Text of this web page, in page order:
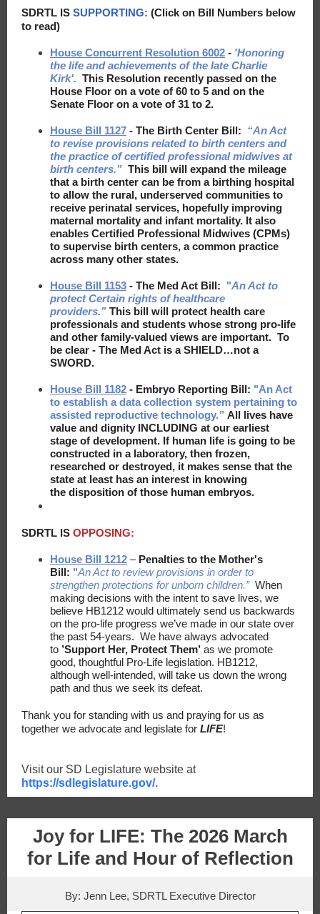
SDRTL IS SUPPORTING: (Click on Bill Numbers below
to read)
House Concurrent Resolution 6002 - 'Honoring
the life and achievements of the late Charlie
Kirk'. This Resolution recently passed on the
House Floor on a vote of 60 to 5 and on the
Senate Floor on a vote of 31 to 2.
House Bill 1127 - The Birth Center Bill: “An Act
to revise provisions related to birth centers and
the practice of certified professional midwives at
birth centers.” This bill will expand the mileage
that a birth center can be from a birthing hospital
to allow the rural, underserved communities to
receive perinatal services, hopefully improving
maternal mortality and infant mortality. It also
enables Certified Professional Midwives (CPMs)
to supervise birth centers, a common practice
across many other states.
House Bill 1153 - The Med Act Bill: "An Act to
protect Certain rights of healthcare
providers.” This bill will protect health care
professionals and students whose strong pro-life
and other family-valued views are important. To
be clear - The Med Act is a SHIELD…not a
SWORD.
House Bill 1182 - Embryo Reporting Bill: "An Act
to establish a data collection system pertaining to
assisted reproductive technology.” All lives have
value and dignity INCLUDING at our earliest
stage of development. If human life is going to be
constructed in a laboratory, then frozen,
researched or destroyed, it makes sense that the
state at least has an interest in knowing
the disposition of​ those human embryos.
SDRTL IS OPPOSING:
House Bill 1212 – Penalties to the Mother's
Bill: "An Act to review provisions in order to
strengthen protections for unborn children.” When
making decisions with the intent to save lives, we
believe HB1212 would ultimately send us backwards
on the pro-life progress we’ve made in our state over
the past 54-years. We have always advocated
to ’Support Her, Protect Them’ as we promote
good, thoughtful Pro-Life legislation. HB1212,
although well-intended, will take us down the wrong
path and thus we seek its defeat.
Thank you for standing with us and praying for us as
together we advocate and legislate for LIFE!
Visit our SD Legislature website at
https://sdlegislature.gov/.
Joy for LIFE: The 2026 March
for Life and Hour of Reflection
By: Jenn Lee, SDRTL Executive Director